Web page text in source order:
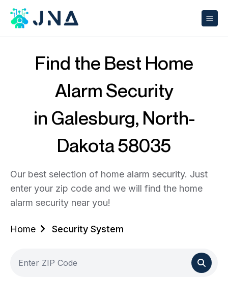
Find the Best Home
Alarm Security
in Galesburg, North-
Dakota 58035
Our best selection of home alarm security. Just
enter your zip code and we will find the home
alarm security near you!
Home Security System